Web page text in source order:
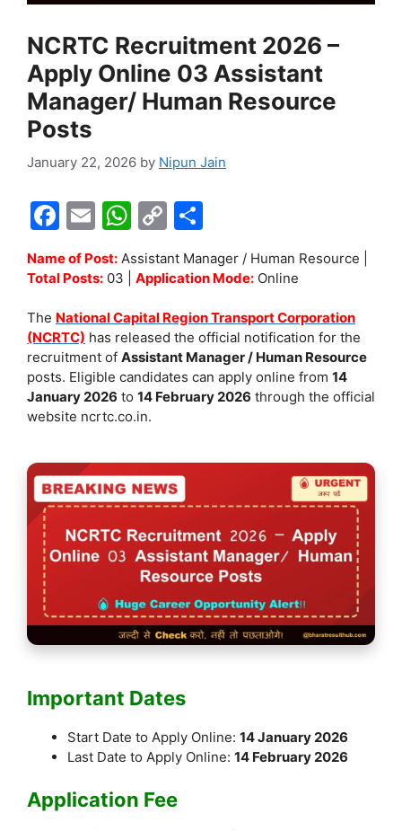
NCRTC Recruitment 2026 –
Apply Online 03 Assistant
Manager/ Human Resource
Posts
January 22, 2026 by Nipun Jain
F
c
b
o
o
k
E
ai
W
h
at
A
p
p
C
p
Li
n
k
ar
Name of Post: Assistant Manager / Human Resource |
Total Posts: 03 | Application Mode: Online
The National Capital Region Transport Corporation
(NCRTC) has released the official notification for the
recruitment of Assistant Manager / Human Resource
posts. Eligible candidates can apply online from 14
January 2026 to 14 February 2026 through the official
website ncrtc.co.in.
Important Dates
Start Date to Apply Online: 14 January 2026
Last Date to Apply Online: 14 February 2026
Application Fee